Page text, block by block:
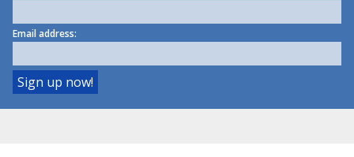
Email address: